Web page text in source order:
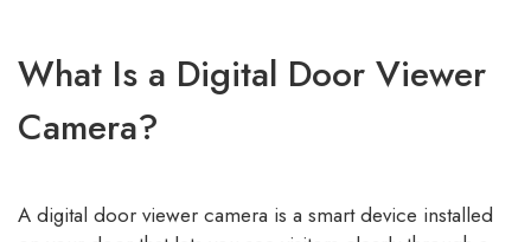
What Is a Digital Door Viewer
Camera?
A digital door viewer camera is a smart device installed